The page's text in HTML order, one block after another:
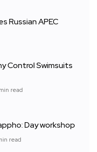
Russian APEC
Control Swimsuits
read
Day workshop
read